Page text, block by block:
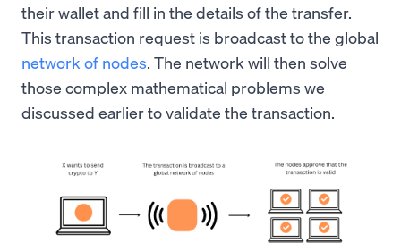
their wallet and fill in the details of the transfer.
This transaction request is broadcast to the global
network of nodes . The network will then solve
those complex mathematical problems we
discussed earlier to validate the transaction.